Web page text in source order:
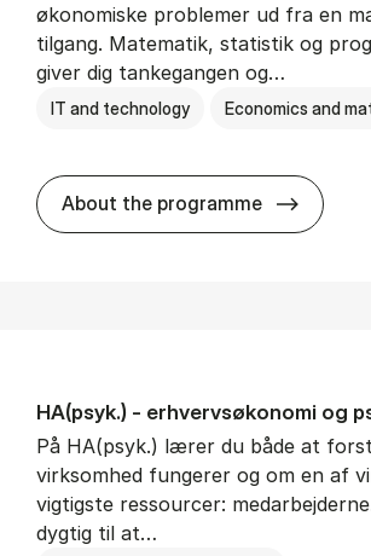
økonomiske problemer ud fra en
tilgang. Matematik, statistik og
giver dig tankegangen og…
IT and technology Economics and
About the programme
HA(psyk.) - erhvervs­økonomi og
På HA(psyk.) lærer du både at
virksomhed fungerer og om en af
vigtigste ressourcer:
dygtig til at…